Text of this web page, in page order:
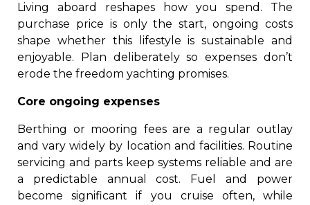
Living aboard reshapes how you spend. The
purchase price is only the start, ongoing costs
shape whether this lifestyle is sustainable and
enjoyable. Plan deliberately so expenses don’t
erode the freedom yachting promises.
Core ongoing expenses
Berthing or mooring fees are a regular outlay
and vary widely by location and facilities. Routine
servicing and parts keep systems reliable and are
a predictable annual cost. Fuel and power
become significant if you cruise often, while